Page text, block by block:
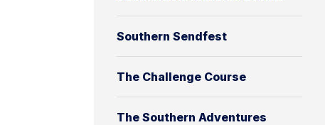
Southern Sendfest
The Challenge Course
The Southern Adventures